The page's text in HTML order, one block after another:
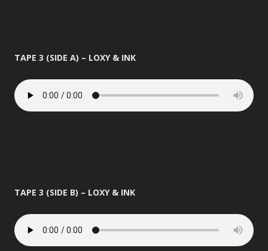
TAPE 3 (SIDE A) – LOXY & INK
TAPE 3 (SIDE B) – LOXY & INK